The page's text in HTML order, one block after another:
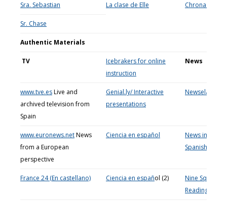
Sra. Sebastian La clase de Elle Chronas
Sr. Chase
Authentic Materials
TV
Icebrakers for online
instruction
News
www.tve.esLive and
archived television from
Spain
Genial.ly/ Interactive
presentations
Newsela
www.euronews.netNews
from a European
perspective
Ciencia en español
News in Slow
Spanish
France 24 (En castellano) Ciencia en español (2)
Nine Squares
Reading